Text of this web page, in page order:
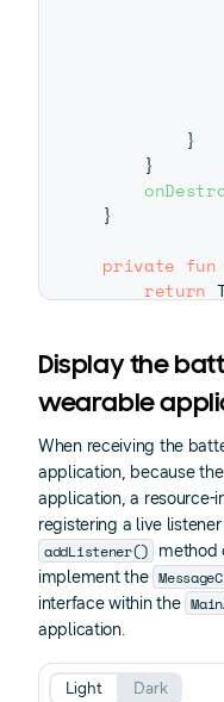
}
}
}
private fun
return
companion
private
private
}
Display the
wearable
When receiving the
application, because
application, a resource-
registering a live
addListener() method
implement the
interface within the
application.
Light Dark